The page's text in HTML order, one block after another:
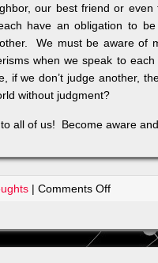
our best friend or
have an obligation to
We must be aware of
when we speak to
if we don’t judge another,
without judgment?
to all of us! Become aware
|Comments Offon